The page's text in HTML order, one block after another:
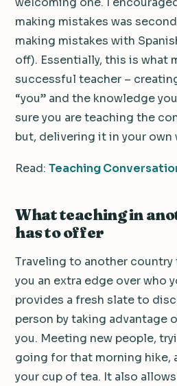
making mistakes was
making mistakes with
off). Essentially, this is what
successful teacher –
“you” and the knowledge
sure you are teaching the
but, delivering it in your own
Read: Teaching
What teaching in
has to offer
Traveling to another
you an extra edge over who
provides a fresh slate to
person by taking advantage
you. Meeting new people,
going for that morning hike,
your cup of tea. It also